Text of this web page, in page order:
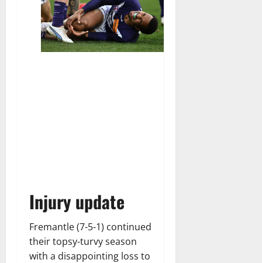
Injury update
Fremantle (7-5-1) continued
their topsy-turvy season
with a disappointing loss to